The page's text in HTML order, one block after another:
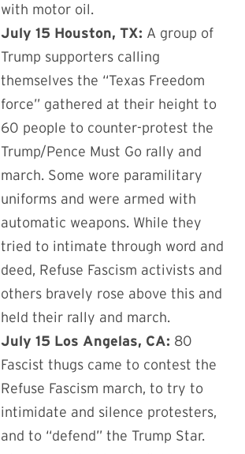
with motor oil.
July 15 Houston, TX: A group of
Trump supporters calling
themselves the “Texas Freedom
force” gathered at their height to
60 people to counter-protest the
Trump/Pence Must Go rally and
march. Some wore paramilitary
uniforms and were armed with
automatic weapons. While they
tried to intimate through word and
deed, Refuse Fascism activists and
others bravely rose above this and
held their rally and march.
July 15 Los Angelas, CA: 80
Fascist thugs came to contest the
Refuse Fascism march, to try to
intimidate and silence protesters,
and to “defend” the Trump Star.